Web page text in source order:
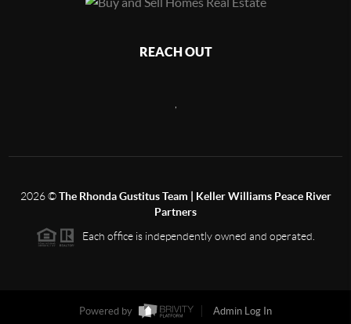
REACH OUT
2026©The Rhonda Gustitus Team | Keller Williams Peace River
Partners
Each office is independently owned and operated.
Powered by Admin Log In